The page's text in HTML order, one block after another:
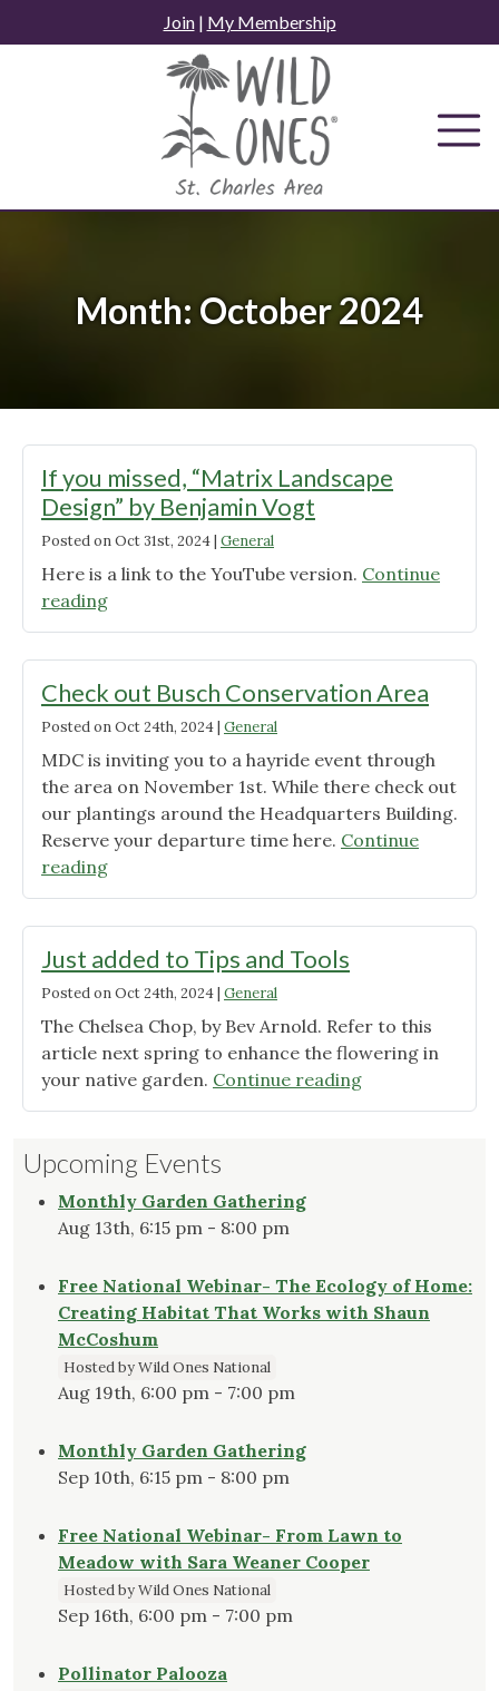
to
Join| My Membership
Month: October 2024
If you missed, “Matrix Landscape
Design” by Benjamin Vogt
Posted onOct 31st, 2024| General
Here is a link to the YouTube version. Continue
reading"If
you
“Matrix
Landscape
Design”
by
Benjamin
Vogt"
Check out Busch Conservation Area
Posted onOct 24th, 2024| General
MDC is inviting you to a hayride event through
the area on November 1st. While there check out
our plantings around the Headquarters Building.
Reserve your departure time here. Continue
reading"Check
out
Conservation
Area"
Just added to Tips and Tools
Posted onOct 24th, 2024| General
The Chelsea Chop, by Bev Arnold. Refer to this
article next spring to enhance the flowering in
your native garden. Continue reading"Just
added
Upcoming Events
Monthly Garden Gathering
Aug 13th, 6:15 pm - 8:00 pm
Free National Webinar- The Ecology of Home:
Creating Habitat That Works with Shaun
McCoshum
Hosted by Wild Ones National
Aug 19th, 6:00 pm - 7:00 pm
Monthly Garden Gathering
Sep 10th, 6:15 pm - 8:00 pm
Free National Webinar- From Lawn to
Meadow with Sara Weaner Cooper
Hosted by Wild Ones National
Sep 16th, 6:00 pm - 7:00 pm
Pollinator Palooza